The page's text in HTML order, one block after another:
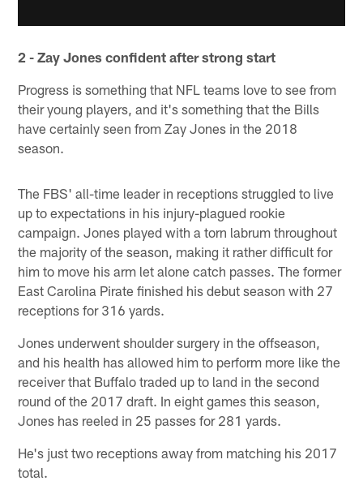
2 - Zay Jones confident after strong start
Progress is something that NFL teams love to see from
their young players, and it's something that the Bills
have certainly seen from Zay Jones in the 2018
season.
The FBS' all-time leader in receptions struggled to live
up to expectations in his injury-plagued rookie
campaign. Jones played with a torn labrum throughout
the majority of the season, making it rather difficult for
him to move his arm let alone catch passes. The former
East Carolina Pirate finished his debut season with 27
receptions for 316 yards.
Jones underwent shoulder surgery in the offseason,
and his health has allowed him to perform more like the
receiver that Buffalo traded up to land in the second
round of the 2017 draft. In eight games this season,
Jones has reeled in 25 passes for 281 yards.
He's just two receptions away from matching his 2017
total.